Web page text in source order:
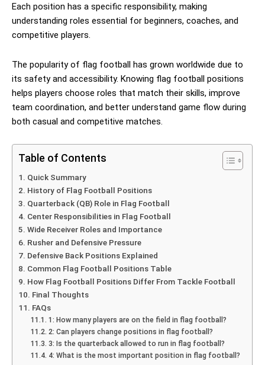
Each position has a specific responsibility, making
understanding roles essential for beginners, coaches, and
competitive players.
The popularity of flag football has grown worldwide due to
its safety and accessibility. Knowing flag football positions
helps players choose roles that match their skills, improve
team coordination, and better understand game flow during
both casual and competitive matches.
Table of Contents
Quick Summary
History of Flag Football Positions
Quarterback (QB) Role in Flag Football
Center Responsibilities in Flag Football
Wide Receiver Roles and Importance
Rusher and Defensive Pressure
Defensive Back Positions Explained
Common Flag Football Positions Table
How Flag Football Positions Differ From Tackle Football
Final Thoughts
FAQs
1: How many players are on the field in flag football?
2: Can players change positions in flag football?
3: Is the quarterback allowed to run in flag football?
4: What is the most important position in flag football?